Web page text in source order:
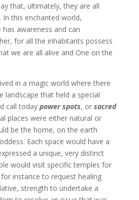
that, ultimately, they are all
In this enchanted world,
awareness and can
for all the inhabitants possess
we are all alive and One on the
in a magic world where there
landscape that held a special
call today power spots, or sacred
places were either natural or
be the home, on the earth
Each space would have a
a unique, very distinct
would visit specific temples for
instance to request healing
strength to undertake a